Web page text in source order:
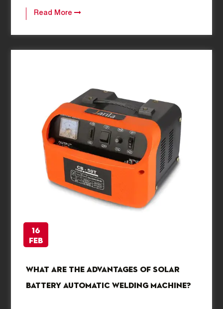
Read More
16
Feb
What are the advantages of solar
battery automatic welding machine?